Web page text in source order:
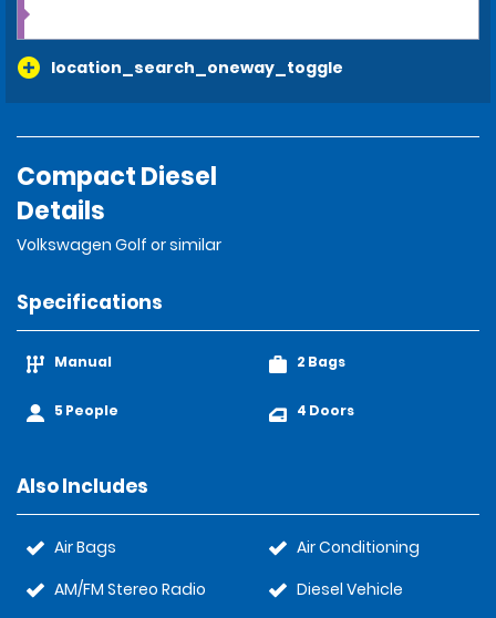
location_search_oneway_toggle
Compact Diesel
Details
Volkswagen Golf or similar
Specifications
Manual
5 People
2 Bags
4 Doors
Also Includes
Air Bags
AM/FM Stereo Radio
Air Conditioning
Diesel Vehicle